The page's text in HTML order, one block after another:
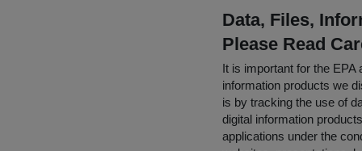
Data, Files,
Please Read
It is important for the
information products we
is by tracking the use of
digital information
applications under the